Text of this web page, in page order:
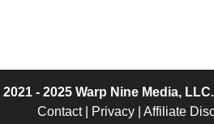
- 2025 Warp Nine Media,
Contact| Privacy Affiliate